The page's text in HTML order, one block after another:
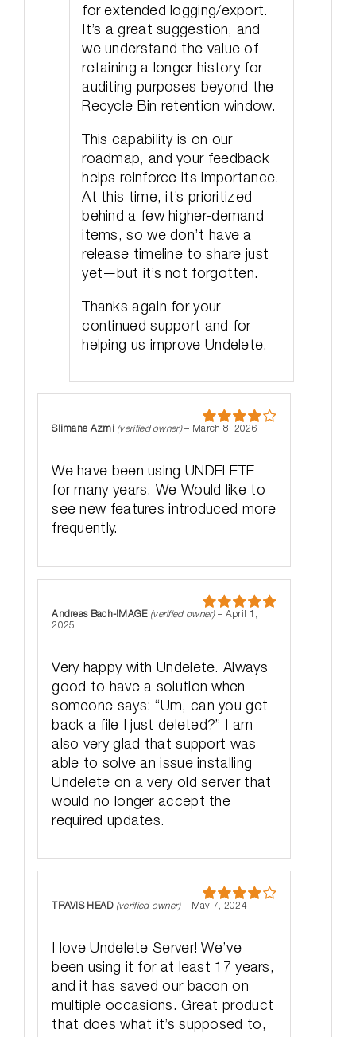
for extended logging/export.
It’s a great suggestion, and
we understand the value of
retaining a longer history for
auditing purposes beyond the
Recycle Bin retention window.
This capability is on our
roadmap, and your feedback
helps reinforce its importance.
At this time, it’s prioritized
behind a few higher-demand
items, so we don’t have a
release timeline to share just
yet—but it’s not forgotten.
Thanks again for your
continued support and for
helping us improve Undelete.
Rated
Slimane Azmi (verified owner) – March 8, 2026
We have been using UNDELETE
for many years. We Would like to
see new features introduced more
frequently.
Rated
out
Andreas Bach-IMAGE (verified owner) – April 1,
2025
Very happy with Undelete. Always
good to have a solution when
someone says: “Um, can you get
back a file I just deleted?” I am
also very glad that support was
able to solve an issue installing
Undelete on a very old server that
would no longer accept the
required updates.
Rated
TRAVIS HEAD (verified owner) – May 7, 2024
I love Undelete Server! We’ve
been using it for at least 17 years,
and it has saved our bacon on
multiple occasions. Great product
that does what it’s supposed to,